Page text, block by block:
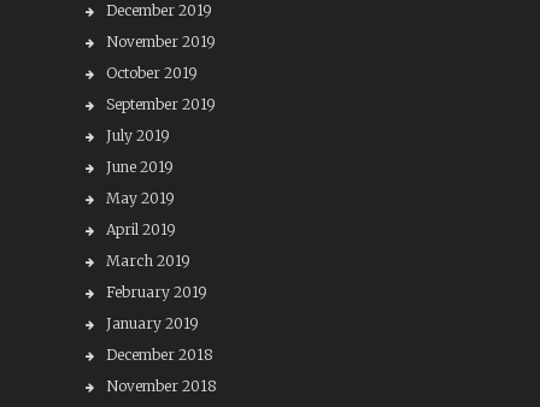
December 2019
November 2019
October 2019
September 2019
July 2019
June 2019
May 2019
April 2019
March 2019
February 2019
January 2019
December 2018
November 2018